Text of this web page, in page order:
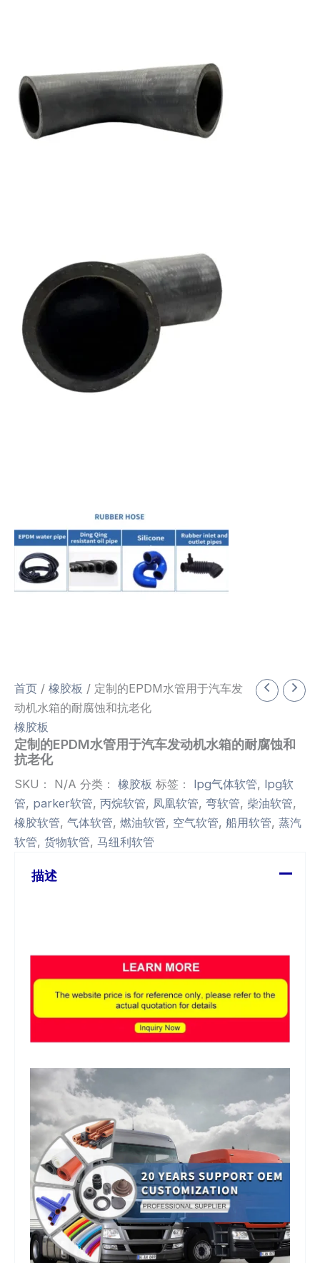
首页 / 橡胶板 / 定制的EPDM水管用于汽车发
动机水箱的耐腐蚀和抗老化
橡胶板
定制的EPDM水管用于汽车发动机水箱的耐腐蚀和
抗老化
SKU： N/A 分类： 橡胶板 标签： lpg气体软管, lpg软
管, parker软管, 丙烷软管, 凤凰软管, 弯软管, 柴油软管,
橡胶软管, 气体软管, 燃油软管, 空气软管, 船用软管, 蒸汽
软管, 货物软管, 马纽利软管
描述